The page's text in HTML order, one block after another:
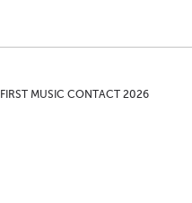
MUSIC CONTACT 2026